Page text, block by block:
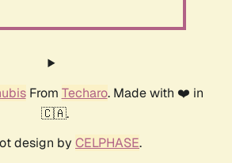
From Techaro. Made with ❤️ in
🇨🇦.
design by CELPHASE.